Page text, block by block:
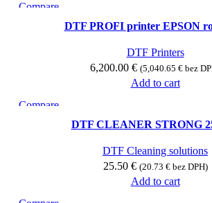
Compare
DTF PROFI printer EPSON
DTF Printers
6,200.00 € (5,040.65 € bez
Add to cart
Compare
DTF CLEANER STRONG
DTF Cleaning solutions
25.50 € (20.73 €bez DPH)
Add to cart